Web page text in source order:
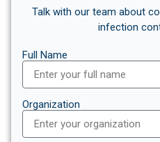
Talk with our team about
infection
Full Name
Organization